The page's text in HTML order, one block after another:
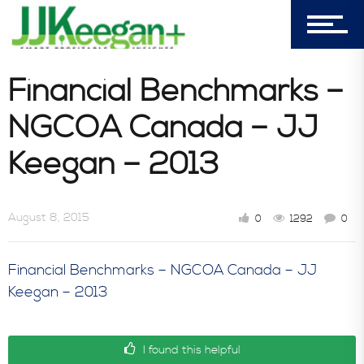
303-596-4015
Castle Pines, CO 80108
Company
Book Store
Consultative Services
Financial Benchmarks –
NGCOA Canada – JJ
Keegan – 2013
August 8, 2015 0 1292 0
Financial Benchmarks – NGCOA Canada – JJ
Keegan – 2013
I found this helpful